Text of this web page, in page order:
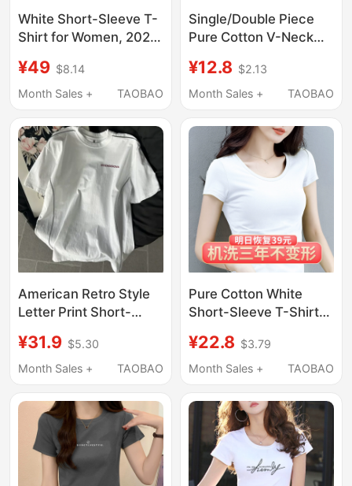
White Short-Sleeve T-
Shirt for Women, 2026
Round Neck Slim-Fit
Top, Cotton Regular
Base Shirt
¥49 $8.14
Month Sales +
TAOBAO
Single/Double Piece
Pure Cotton V-Neck
Color Short-Sleeve T-
Shirt for Women,
ins Petite Top for
Summer
¥12.8 $2.13
Month Sales +
TAOBAO
American Retro Style
Letter Print Short-
Women, 2025 Summer,
with Reflective Strips
Layer
¥31.9 $5.30
Month Sales +
TAOBAO
Pure Cotton White
Short-Sleeve T-Shirt
2026 Summer New
Style, Base Shirt, Black
Shirt, Slimming Top
¥22.8 $3.79
Month Sales +
TAOBAO